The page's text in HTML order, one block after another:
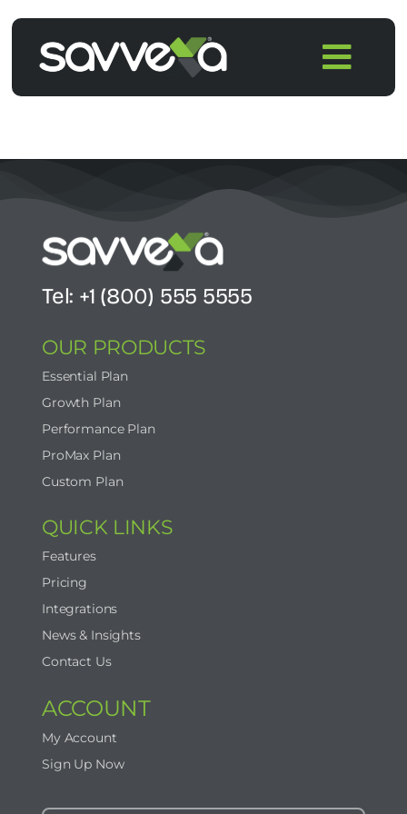
content
Features
Integrations
Blog
Contact Us
Start Now
Tel: +1 (800) 555 5555
OUR PRODUCTS
Essential Plan
Growth Plan
Performance Plan
ProMax Plan
Custom Plan
QUICK LINKS
Features
Pricing
Integrations
News & Insights
Contact Us
ACCOUNT
My Account
Sign Up Now